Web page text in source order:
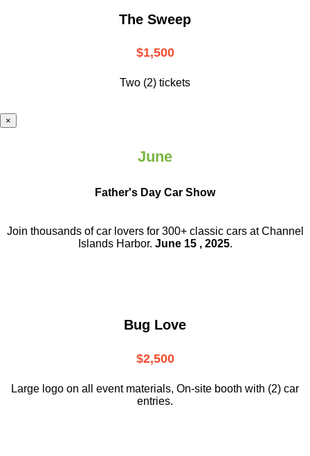
The Sweep
$1,500
Two (2) tickets
×
June
Father's Day Car Show
Join thousands of car lovers for 300+ classic cars at Channel
Islands Harbor. June 15 , 2025.
Bug Love
$2,500
Large logo on all event materials, On-site booth with (2) car
entries.